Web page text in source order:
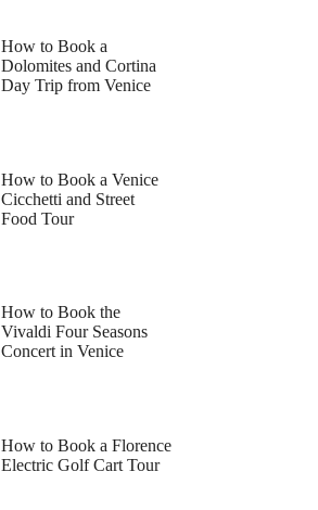
How to Book a
Dolomites and Cortina
Day Trip from Venice
How to Book a Venice
Cicchetti and Street
Food Tour
How to Book the
Vivaldi Four Seasons
Concert in Venice
How to Book a Florence
Electric Golf Cart Tour